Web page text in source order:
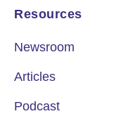
Resources
Newsroom
Articles
Podcast